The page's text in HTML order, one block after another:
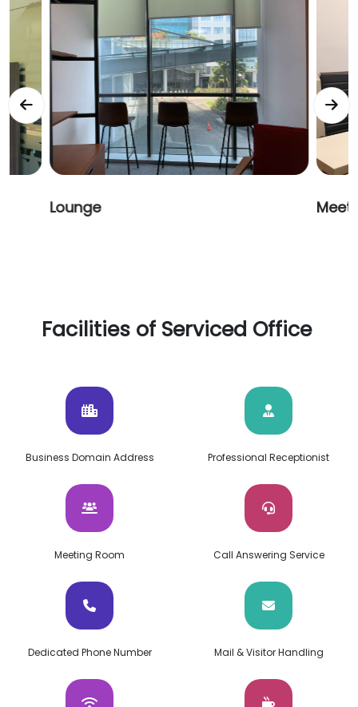
Meeting Room
Facilities of Serviced Office
Business Domain Address Professional Receptionist
Meeting Room Call Answering Service
Dedicated Phone Number Mail & Visitor Handling